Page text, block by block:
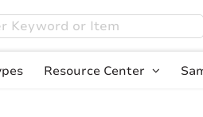
Resource Center